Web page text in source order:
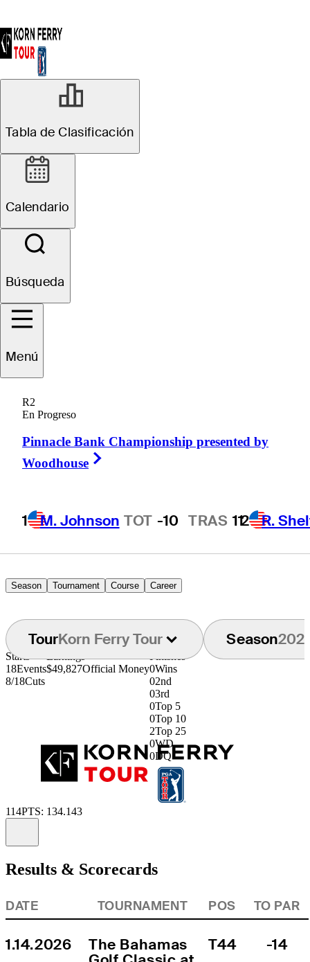
Tabla de Clasificación
Calendario
Búsqueda
Menú
R2
En Progreso
Pinnacle Bank Championship presented by
Woodhouse
1 M. Johnson TOT -10 TRAS 112 R.
Tyler
Season Tournament Course Career
TourKorn Ferry Tour Season
Starts
18Events
8/18Cuts
Earnings
$49,827Official Money
Finishes
0Wins
02nd
03rd
0Top 5
0Top 10
2Top 25
0WD
0DQ
114PTS: 134.143
Results & Scorecards
DATE TOURNAMENT POS TO PAR
1.14.2026
The Bahamas
T44 -14